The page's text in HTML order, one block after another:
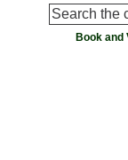
Book and